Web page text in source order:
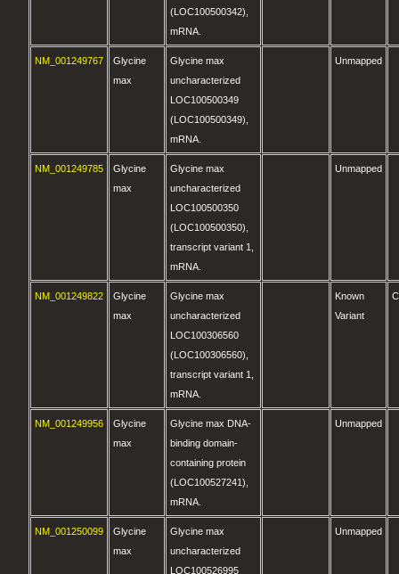
(LOC100500342),
mRNA.
NM_001249767
Glycine
max
Glycine max
uncharacterized
LOC100500349
(LOC100500349),
mRNA.
Unmapped
NM_001249785
Glycine
max
Glycine max
uncharacterized
LOC100500350
(LOC100500350),
transcript variant 1,
mRNA.
Unmapped
NM_001249822
Glycine
max
Glycine max
uncharacterized
LOC100306560
(LOC100306560),
transcript variant 1,
mRNA.
Known
Variant
NM_001249956
Glycine
max
Glycine max DNA-
binding domain-
containing protein
(LOC100527241),
mRNA.
Unmapped
NM_001250099
Glycine
max
Glycine max
uncharacterized
LOC100526995
Unmapped